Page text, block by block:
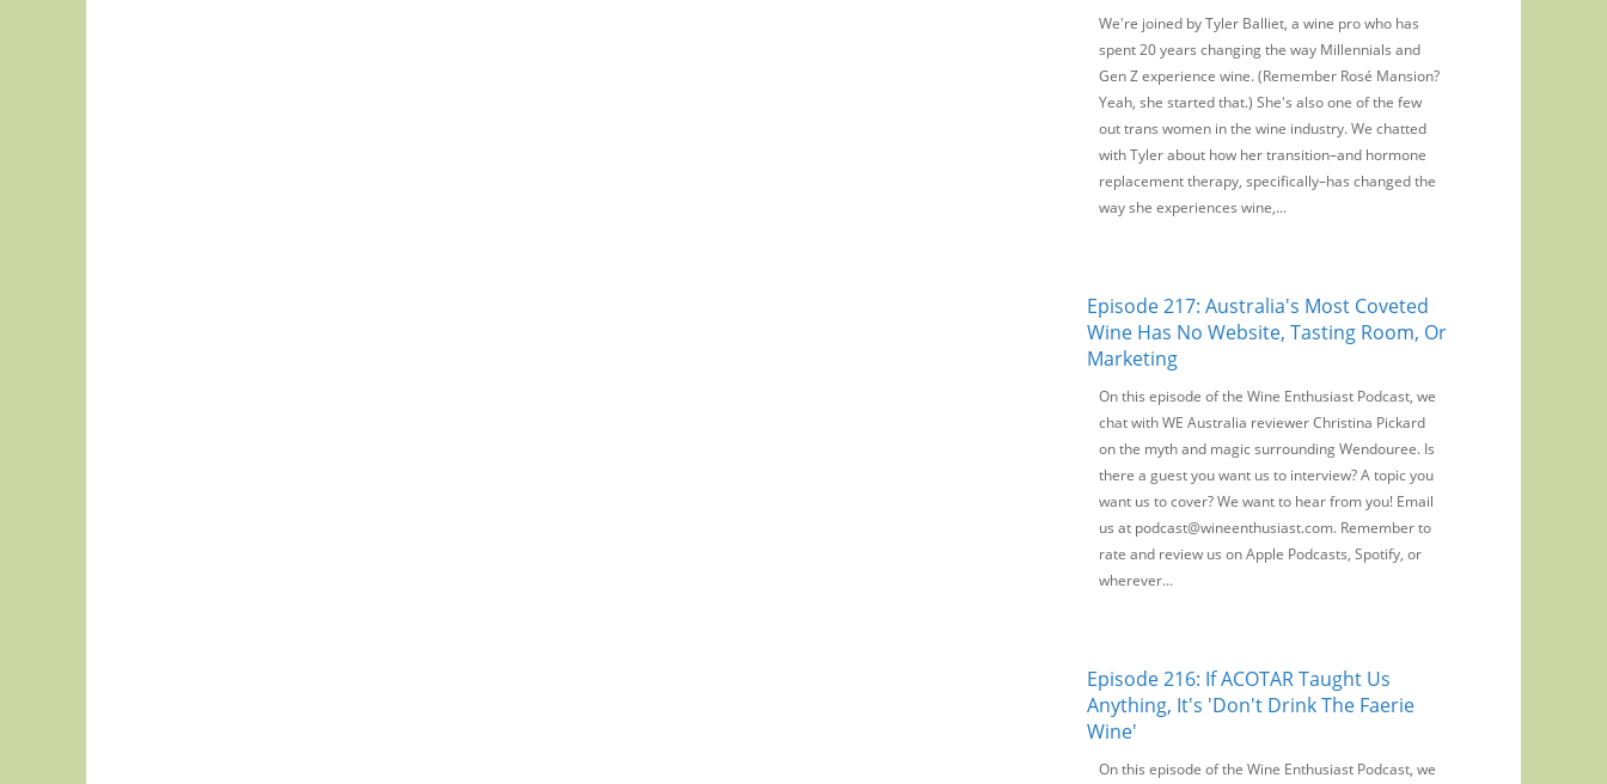
We're joined by Tyler Balliet, a wine pro who has
spent 20 years changing the way Millennials and
Gen Z experience wine. (Remember Rosé Mansion?
Yeah, she started that.) She's also one of the few
out trans women in the wine industry. We chatted
with Tyler about how her transition–and hormone
replacement therapy, specifically–has changed the
way she experiences wine,...
Episode 217: Australia's Most Coveted
Wine Has No Website, Tasting Room, Or
Marketing
On this episode of the Wine Enthusiast Podcast, we
chat with WE Australia reviewer Christina Pickard
on the myth and magic surrounding Wendouree. Is
there a guest you want us to interview? A topic you
want us to cover? We want to hear from you! Email
us at podcast@wineenthusiast.com. Remember to
rate and review us on Apple Podcasts, Spotify, or
wherever...
Episode 216: If ACOTAR Taught Us
Anything, It's 'Don't Drink The Faerie
Wine'
On this episode of the Wine Enthusiast Podcast, we